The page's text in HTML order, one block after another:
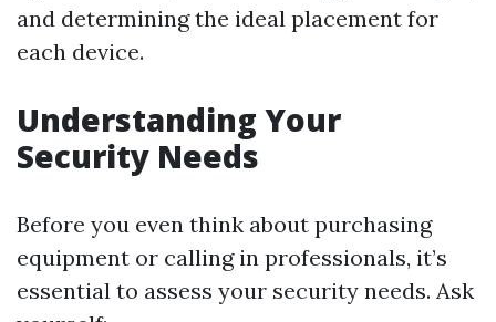
and determining the ideal placement for
each device.
Understanding Your
Security Needs
Before you even think about purchasing
equipment or calling in professionals, it’s
essential to assess your security needs. Ask